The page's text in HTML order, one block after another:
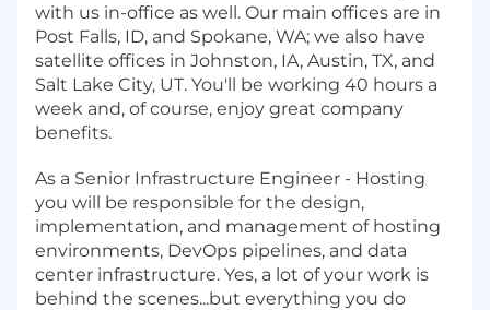
with us in-office as well. Our main offices are in
Post Falls, ID, and Spokane, WA; we also have
satellite offices in Johnston, IA, Austin, TX, and
Salt Lake City, UT. You'll be working 40 hours a
week and, of course, enjoy great company
benefits.
As a Senior Infrastructure Engineer - Hosting
you will be responsible for the design,
implementation, and management of hosting
environments, DevOps pipelines, and data
center infrastructure. Yes, a lot of your work is
behind the scenes...but everything you do